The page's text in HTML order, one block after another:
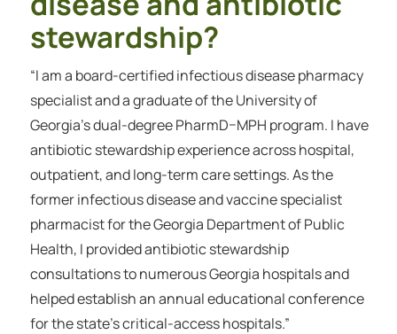
stewardship?
“I am a board-certified infectious disease pharmacy
specialist and a graduate of the University of
Georgia’s dual-degree PharmD–MPH program. I have
antibiotic stewardship experience across hospital,
outpatient, and long-term care settings. As the
former infectious disease and vaccine specialist
pharmacist for the Georgia Department of Public
Health, I provided antibiotic stewardship
consultations to numerous Georgia hospitals and
helped establish an annual educational conference
for the state’s critical-access hospitals.”